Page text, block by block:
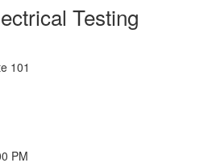
Testing
101
PM